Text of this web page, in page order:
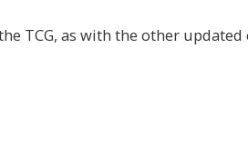
TCG, as with the other updated